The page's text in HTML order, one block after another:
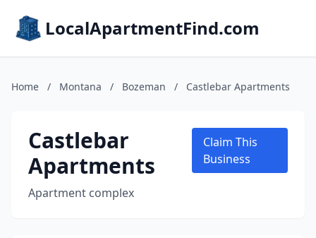
LocalApartmentFind.com
Home / Montana / Bozeman / Castlebar Apartments
Castlebar
Apartments
Apartment complex
Claim This
Business